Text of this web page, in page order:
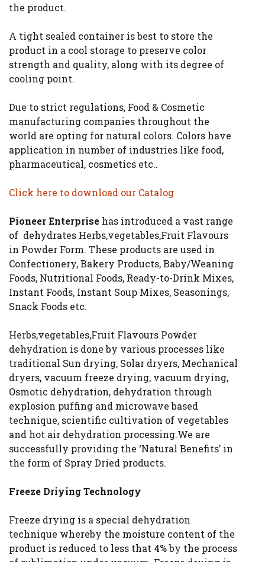
the product.
A tight sealed container is best to store the
product in a cool storage to preserve color
strength and quality, along with its degree of
cooling point.
Due to strict regulations, Food & Cosmetic
manufacturing companies throughout the
world are opting for natural colors. Colors have
application in number of industries like food,
pharmaceutical, cosmetics etc..
Click here to download our Catalog
Pioneer Enterprise has introduced a vast range
of dehydrates Herbs,vegetables,Fruit Flavours
in Powder Form. These products are used in
Confectionery, Bakery Products, Baby/Weaning
Foods, Nutritional Foods, Ready-to-Drink Mixes,
Instant Foods, Instant Soup Mixes, Seasonings,
Snack Foods etc.
Herbs,vegetables,Fruit Flavours Powder
dehydration is done by various processes like
traditional Sun drying, Solar dryers, Mechanical
dryers, vacuum freeze drying, vacuum drying,
Osmotic dehydration, dehydration through
explosion puffing and microwave based
technique, scientific cultivation of vegetables
and hot air dehydration processing.We are
successfully providing the ‘Natural Benefits’ in
the form of Spray Dried products.
Freeze Driying Technology
Freeze drying is a special dehydration
technique whereby the moisture content of the
product is reduced to less that 4% by the process